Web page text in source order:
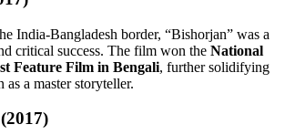
India-Bangladesh border, “Bishorjan” was a
critical success. The film won the National
Feature Film in Bengali, further solidifying
as a master storyteller.